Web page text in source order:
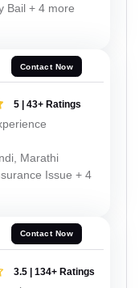
Bail + 4 more
Contact Now
5 | 43+ Ratings
Marathi
Issue + 4
Contact Now
3.5 | 134+ Ratings